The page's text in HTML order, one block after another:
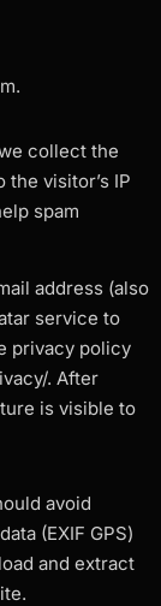
collect the
visitor’s IP
spam
address (also
service to
privacy policy
. After
is visible to
avoid
(EXIF GPS)
and extract